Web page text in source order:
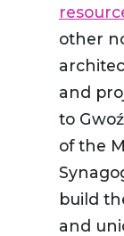
other
and
to
of the
build
and